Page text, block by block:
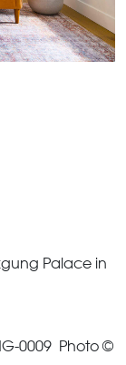
Palace in
0009 Photo ©